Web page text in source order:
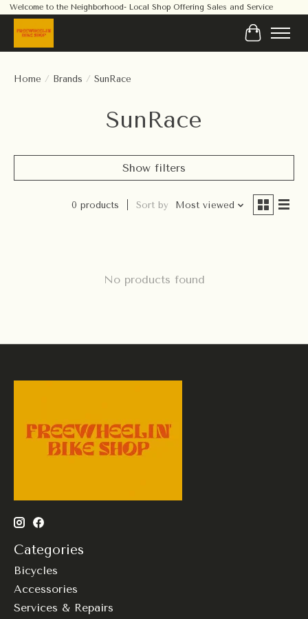
Welcome to the Neighborhood- Local Shop Offering Sales and Service
Cart
Home / Brands / SunRace
SunRace
Show filters
0 products Sort by Most viewed
No products found
Categories
Bicycles
Accessories
Services & Repairs